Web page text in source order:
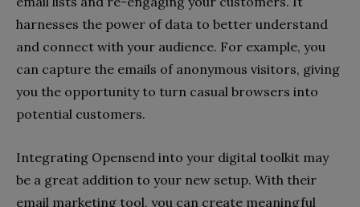
harnesses the power of data to better understand
and connect with your audience. For example, you
can capture the emails of anonymous visitors, giving
you the opportunity to turn casual browsers into
potential customers.
Integrating Opensend into your digital toolkit may
be a great addition to your new setup. With their
email marketing tool, you can create meaningful